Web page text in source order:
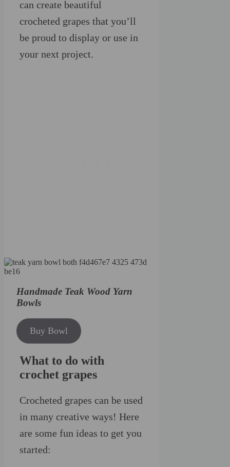
can create beautiful
crocheted grapes that you’ll
be proud to display or use in
your next project.
Handmade Teak Wood Yarn
Bowls
Buy Bowl
What to do with
crochet grapes
Crocheted grapes can be used
in many creative ways! Here
are some fun ideas to get you
started: